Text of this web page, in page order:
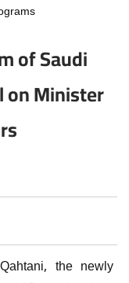
of Saudi
on Minister
the newly